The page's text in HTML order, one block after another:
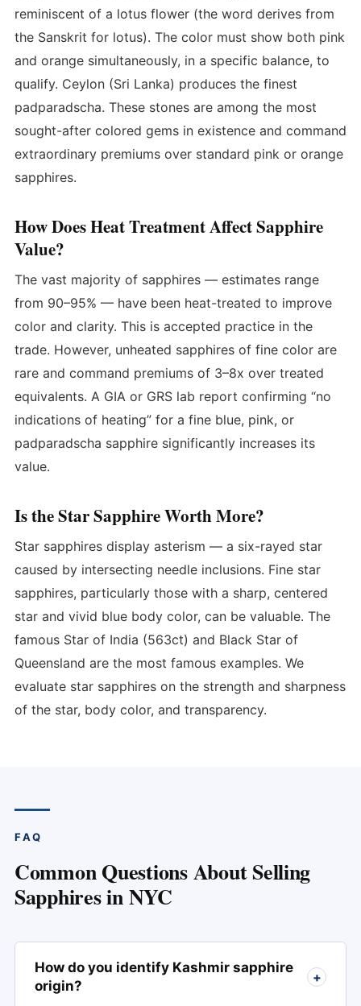
reminiscent of a lotus flower (the word derives from
the Sanskrit for lotus). The color must show both pink
and orange simultaneously, in a specific balance, to
qualify. Ceylon (Sri Lanka) produces the finest
padparadscha. These stones are among the most
sought-after colored gems in existence and command
extraordinary premiums over standard pink or orange
sapphires.
How Does Heat Treatment Affect Sapphire
Value?
The vast majority of sapphires — estimates range
from 90–95% — have been heat-treated to improve
color and clarity. This is accepted practice in the
trade. However, unheated sapphires of fine color are
rare and command premiums of 3–8x over treated
equivalents. A GIA or GRS lab report confirming “no
indications of heating” for a fine blue, pink, or
padparadscha sapphire significantly increases its
value.
Is the Star Sapphire Worth More?
Star sapphires display asterism — a six-rayed star
caused by intersecting needle inclusions. Fine star
sapphires, particularly those with a sharp, centered
star and vivid blue body color, can be valuable. The
famous Star of India (563ct) and Black Star of
Queensland are the most famous examples. We
evaluate star sapphires on the strength and sharpness
of the star, body color, and transparency.
FAQ
Common Questions About Selling
Sapphires in NYC
How do you identify Kashmir sapphire
origin?
+